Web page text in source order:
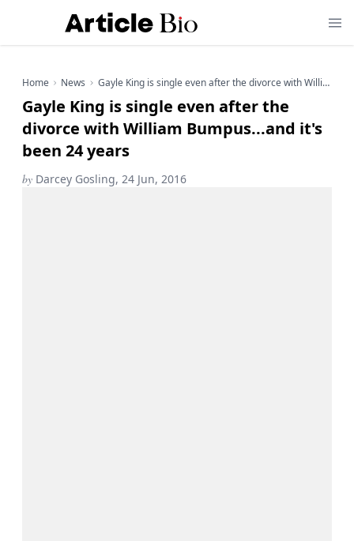
Home News Gayle King is single even after the divorce with William Bumpus...and it's been 24 years
Gayle King is single even after the
divorce with William Bumpus...and it's
been 24 years
by Darcey Gosling, 24 Jun, 2016